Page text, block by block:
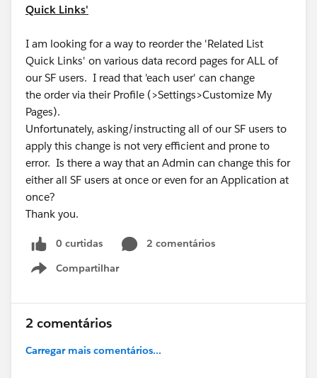
Quick Links'
I am looking for a way to reorder the 'Related List
Quick Links' on various data record pages for ALL of
our SF users. I read that 'each user' can change
the order via their Profile (>Settings>Customize My
Pages).
Unfortunately, asking/instructing all of our SF users to
apply this change is not very efficient and prone to
error. Is there a way that an Admin can change this for
either all SF users at once or even for an Application at
once?
Thank you.
0 curtidas
2 comentários
Compartilhar
Show menu
2 comentários
Carregar mais comentários...